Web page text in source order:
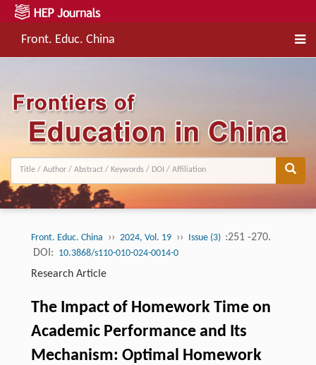
Front. Educ. China
Front. Educ. China ›› 2024, Vol. 19 ›› Issue (3) :251 -270.
DOI: 10.3868/s110-010-024-0014-0
Research Article
The Impact of Homework Time on
Academic Performance and Its
Mechanism: Optimal Homework